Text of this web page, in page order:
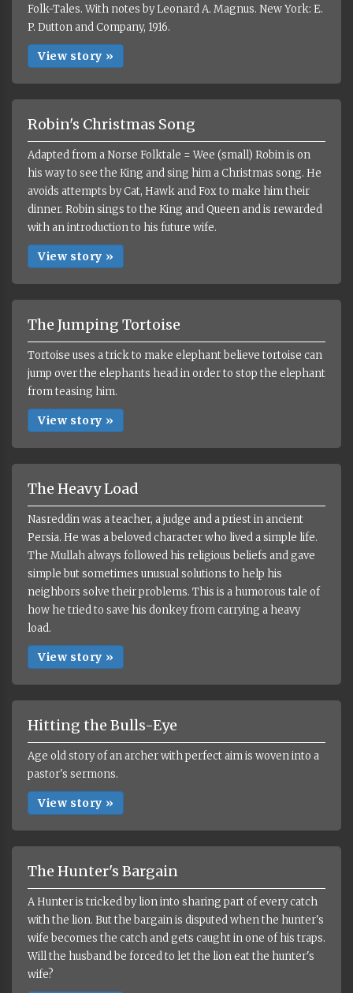
Folk-Tales. With notes by Leonard A. Magnus. New York: E.
P. Dutton and Company, 1916.
View story »
Robin's Christmas Song
Adapted from a Norse Folktale = Wee (small) Robin is on
his way to see the King and sing him a Christmas song. He
avoids attempts by Cat, Hawk and Fox to make him their
dinner. Robin sings to the King and Queen and is rewarded
with an introduction to his future wife.
View story »
The Jumping Tortoise
Tortoise uses a trick to make elephant believe tortoise can
jump over the elephants head in order to stop the elephant
from teasing him.
View story »
The Heavy Load
Nasreddin was a teacher, a judge and a priest in ancient
Persia. He was a beloved character who lived a simple life.
The Mullah always followed his religious beliefs and gave
simple but sometimes unusual solutions to help his
neighbors solve their problems. This is a humorous tale of
how he tried to save his donkey from carrying a heavy
load.
View story »
Hitting the Bulls-Eye
Age old story of an archer with perfect aim is woven into a
pastor's sermons.
View story »
The Hunter's Bargain
A Hunter is tricked by lion into sharing part of every catch
with the lion. But the bargain is disputed when the hunter's
wife becomes the catch and gets caught in one of his traps.
Will the husband be forced to let the lion eat the hunter's
wife?